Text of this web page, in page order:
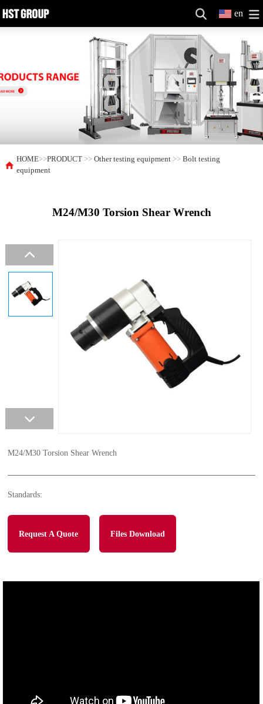
en
HOME>>PRODUCT >>Other testing equipment >>Bolt testing
equipment
M24/M30 Torsion Shear Wrench
M24/M30 Torsion Shear Wrench
Standards:
Request A Quote Files Download